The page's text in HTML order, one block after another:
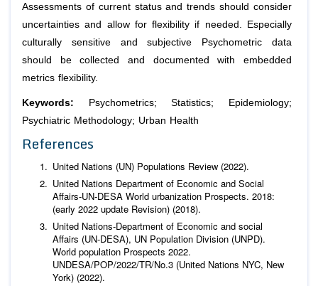
Assessments of current status and trends should consider
uncertainties and allow for flexibility if needed. Especially
culturally sensitive and subjective Psychometric data
should be collected and documented with embedded
metrics flexibility.
Keywords: Psychometrics; Statistics; Epidemiology;
Psychiatric Methodology; Urban Health
References
United Nations (UN) Populations Review (2022).
United Nations Department of Economic and Social
Affairs-UN-DESA World urbanization Prospects. 2018:
(early 2022 update Revision) (2018).
United Nations-Department of Economic and social
Affairs (UN-DESA), UN Population Division (UNPD).
World population Prospects 2022.
UNDESA/POP/2022/TR/No.3 (United Nations NYC, New
York) (2022).